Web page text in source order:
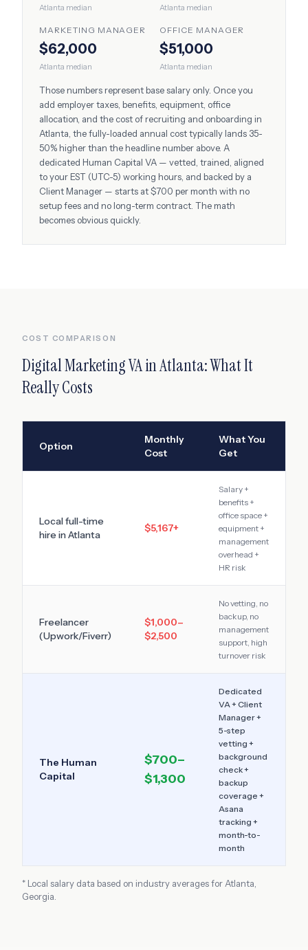
Atlanta median Atlanta median
MARKETING MANAGER
$62,000
Atlanta median
OFFICE MANAGER
$51,000
Atlanta median
Those numbers represent base salary only. Once you
add employer taxes, benefits, equipment, office
allocation, and the cost of recruiting and onboarding in
Atlanta , the fully-loaded annual cost typically lands 35-
50% higher than the headline number above. A
dedicated Human Capital VA — vetted, trained, aligned
to your EST (UTC-5) working hours, and backed by a
Client Manager — starts at $700 per month with no
setup fees and no long-term contract. The math
becomes obvious quickly.
COST COMPARISON
Digital Marketing VAinAtlanta: What It
Really Costs
Option
Monthly
Cost
What You
Get
Local full-time
hire inAtlanta
$5,167+
Salary +
benefits +
office space +
equipment +
management
overhead +
HR risk
Freelancer
(Upwork/Fiverr)
$1,000–
$2,500
No vetting, no
backup, no
management
support, high
turnover risk
The Human
Capital
$700–
$1,300
Dedicated
VA + Client
Manager +
5-step
vetting +
background
check +
backup
coverage +
Asana
tracking +
month-to-
month
* Local salary data based on industry averages for Atlanta
Georgia